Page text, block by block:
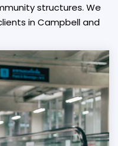
structures. We
in Campbell and